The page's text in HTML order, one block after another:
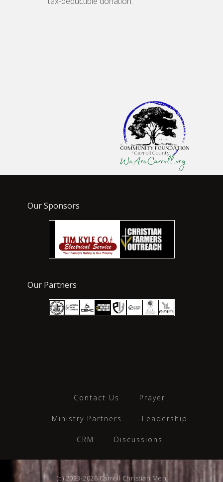
Our Sponsors
Our Partners
Contact Us Prayer
Ministry Partners Leadership
CRM Discussions
(c) 2023-2026 Carroll Christian Men